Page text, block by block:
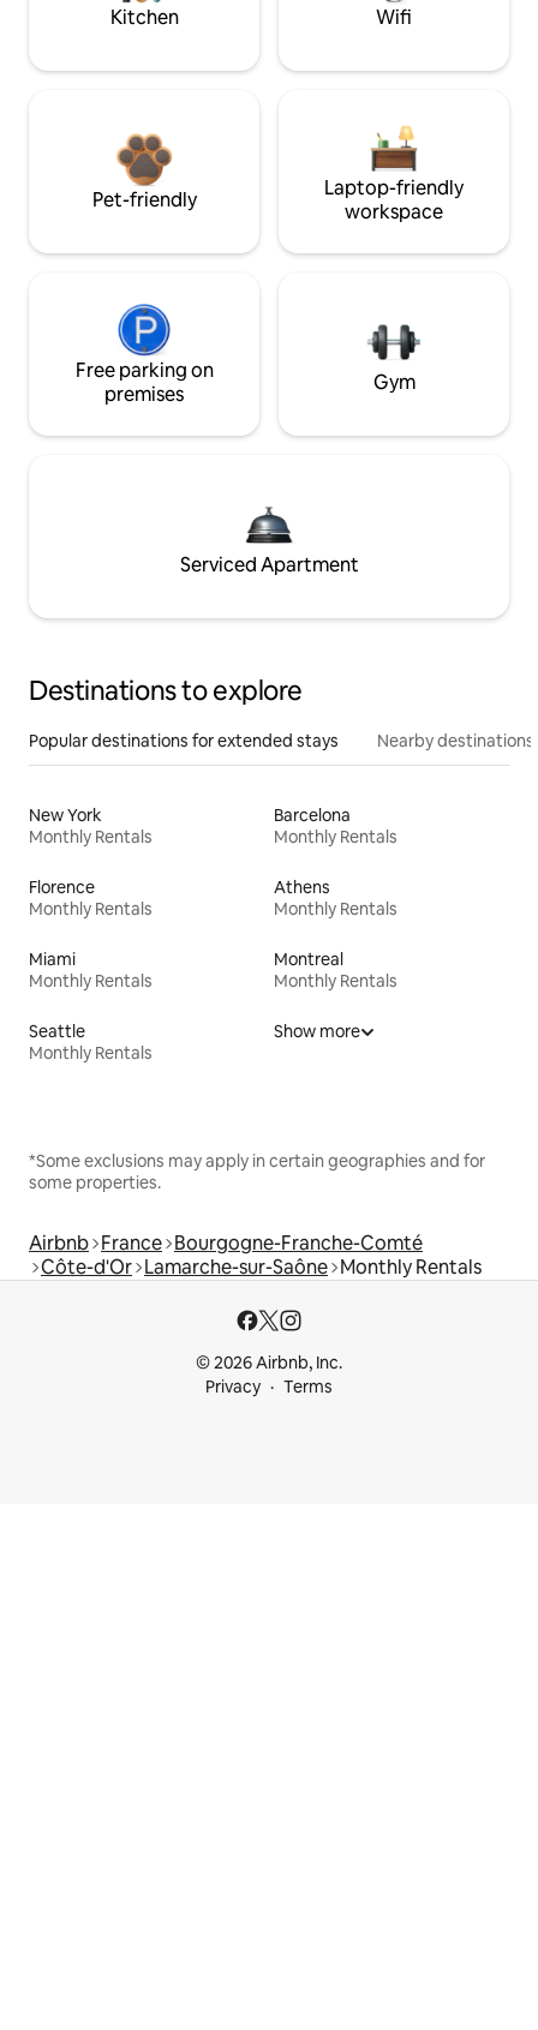
Kitchen Wifi
Pet-friendly
Laptop-friendly
workspace
Free parking on
premises
Gym
Serviced Apartment
Destinations to explore
Popular destinations for extended stays Nearby destinations
New York
Monthly Rentals
Barcelona
Monthly Rentals
Florence
Monthly Rentals
Athens
Monthly Rentals
Miami
Monthly Rentals
Montreal
Monthly Rentals
Seattle
Monthly Rentals
Show more
*Some exclusions may apply in certain geographies and for
some properties.
Airbnb France Bourgogne-Franche-Comté
Côte-d'Or Lamarche-sur-Saône Monthly Rentals
© 2026 Airbnb, Inc.
Privacy
Terms